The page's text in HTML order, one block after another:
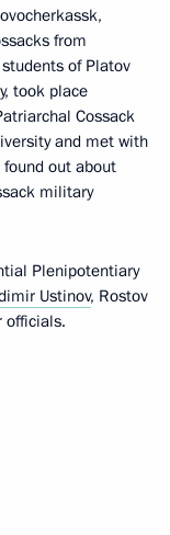
from
of Platov
took place
Cossack
and met with
out about
military
Plenipotentiary
Ustinov, Rostov
officials.